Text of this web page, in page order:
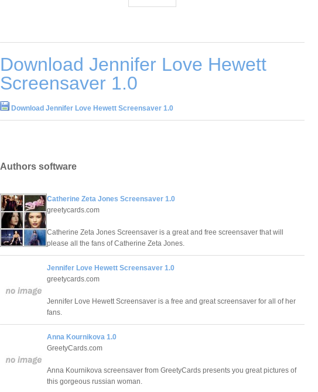
Download Jennifer Love Hewett
Screensaver 1.0
Download Jennifer Love Hewett Screensaver 1.0
Authors software
Catherine Zeta Jones Screensaver 1.0
greetycards.com
Catherine Zeta Jones Screensaver is a great and free screensaver that will
please all the fans of Catherine Zeta Jones.
Jennifer Love Hewett Screensaver 1.0
greetycards.com
Jennifer Love Hewett Screensaver is a free and great screensaver for all of her
fans.
Anna Kournikova 1.0
GreetyCards.com
Anna Kournikova screensaver from GreetyCards presents you great pictures of
this gorgeous russian woman.